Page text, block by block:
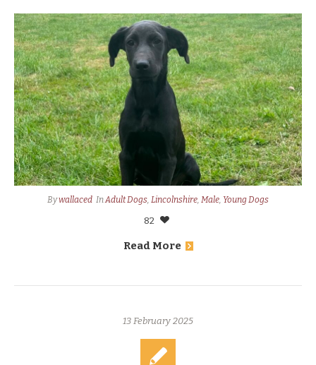
Bywallaced InAdult Dogs, Lincolnshire, Male, Young Dogs
82
Read More
13 February 2025